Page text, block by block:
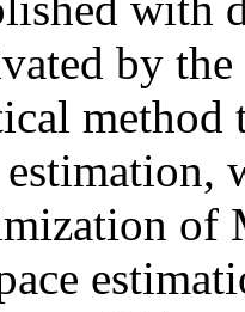
by the
method
of